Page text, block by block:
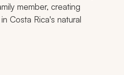
member, creating
Costa Rica's natural